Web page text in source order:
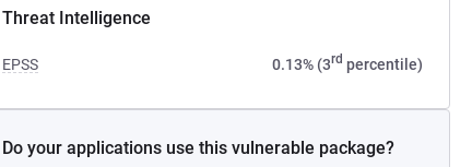
Threat Intelligence
EPSS 0.13% (3rd percentile)
Do your applications use this vulnerable package?